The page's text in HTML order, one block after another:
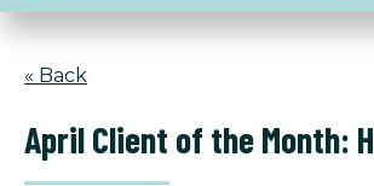
« Back
April Client of the Month: